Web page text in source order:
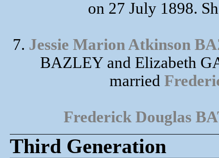
on 27 July 1898.
7. Jessie Marion Atkinson
BAZLEY and Elizabeth
married
Frederick Douglas
Third Generation